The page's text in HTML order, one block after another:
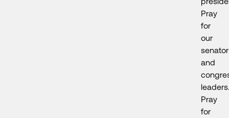
Pray
for
our
and
leaders.
Pray
for